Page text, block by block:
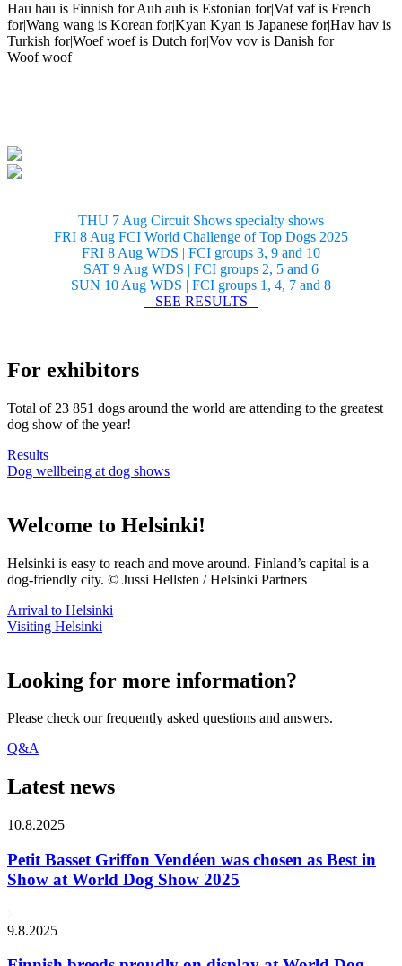
Hau hau is Finnish for|Auh auh is Estonian for|Vaf vaf is French
for|Wang wang is Korean for|Kyan Kyan is Japanese for|Hav hav is
Turkish for|Woef woef is Dutch for|Vov vov is Danish for
Woof woof
THU 7 Aug Circuit Shows specialty shows
FRI 8 Aug FCI World Challenge of Top Dogs 2025
FRI 8 Aug WDS | FCI groups 3, 9 and 10
SAT 9 Aug WDS | FCI groups 2, 5 and 6
SUN 10 Aug WDS | FCI groups 1, 4, 7 and 8
– SEE RESULTS –
For exhibitors
Total of 23 851 dogs around the world are attending to the greatest
dog show of the year!
Results
Dog wellbeing at dog shows
Welcome to Helsinki!
Helsinki is easy to reach and move around. Finland’s capital is a
dog-friendly city. © Jussi Hellsten / Helsinki Partners
Arrival to Helsinki
Visiting Helsinki
Looking for more information?
Please check our frequently asked questions and answers.
Q&A
Latest news
10.8.2025
Petit Basset Griffon Vendéen was chosen as Best in
Show at World Dog Show 2025
9.8.2025